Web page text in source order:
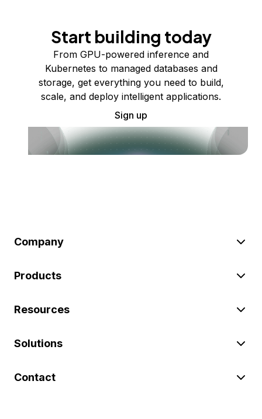
Start building today
From GPU-powered inference and
Kubernetes to managed databases and
storage, get everything you need to build,
scale, and deploy intelligent applications.
Sign up
Company
Products
Resources
Solutions
Contact